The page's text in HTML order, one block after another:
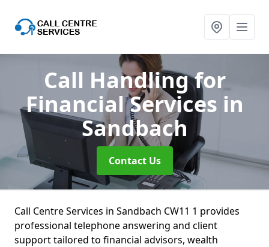
Call Handling for
Financial Services in
Sandbach
Contact Us
Call Centre Services in Sandbach CW11 1 provides
professional telephone answering and client
support tailored to financial advisors, wealth